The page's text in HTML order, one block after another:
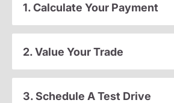
1. Calculate Your Payment
2. Value Your Trade
3. Schedule A Test Drive